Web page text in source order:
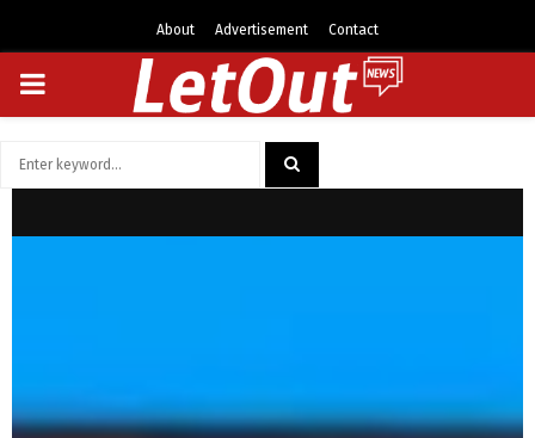
About Advertisement Contact
PRIMARY